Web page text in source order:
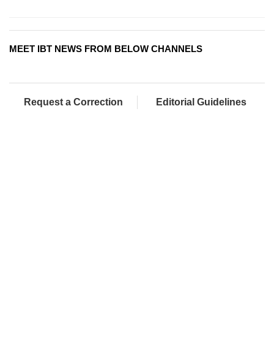
MEET IBT NEWS FROM BELOW CHANNELS
Request a Correction Editorial Guidelines